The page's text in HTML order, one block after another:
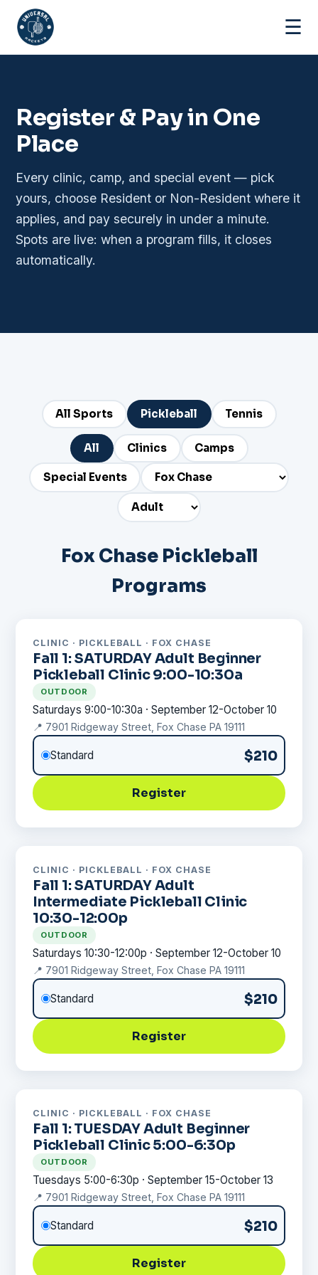
☰
Register & Pay in One
Place
Every clinic, camp, and special event — pick
yours, choose Resident or Non-Resident where it
applies, and pay securely in under a minute.
Spots are live: when a program fills, it closes
automatically.
All Sports Pickleball Tennis
All Clinics Camps
Special Events
Fox Chase Pickleball
Programs
CLINIC · PICKLEBALL · FOX CHASE
Fall 1: SATURDAY Adult Beginner
Pickleball Clinic 9:00-10:30a
OUTDOOR
Saturdays 9:00-10:30a · September 12-October 10
📍 7901 Ridgeway Street, Fox Chase PA 19111
Standard $210
Register
CLINIC · PICKLEBALL · FOX CHASE
Fall 1: SATURDAY Adult
Intermediate Pickleball Clinic
10:30-12:00p
OUTDOOR
Saturdays 10:30-12:00p · September 12-October 10
📍 7901 Ridgeway Street, Fox Chase PA 19111
Standard $210
Register
CLINIC · PICKLEBALL · FOX CHASE
Fall 1: TUESDAY Adult Beginner
Pickleball Clinic 5:00-6:30p
OUTDOOR
Tuesdays 5:00-6:30p · September 15-October 13
📍 7901 Ridgeway Street, Fox Chase PA 19111
Standard $210
Register